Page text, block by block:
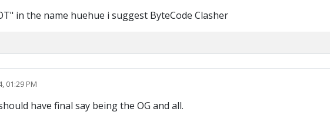
in the name huehue i suggest ByteCode Clasher
01:29 PM
have final say being the OG and all.